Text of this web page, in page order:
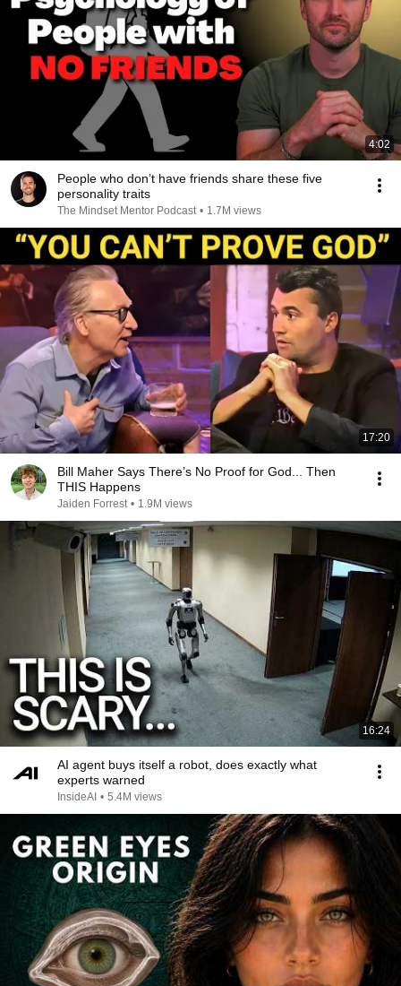
4:02
People who don’t have friends share these five
personality traits
The Mindset Mentor Podcast • 1.7M views
17:20
Bill Maher Says There’s No Proof for God... Then
THIS Happens
Jaiden Forrest • 1.9M views
16:24
AI agent buys itself a robot, does exactly what
experts warned
InsideAI • 5.4M views